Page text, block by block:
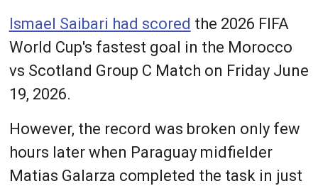
Ismael Saibari had scored the 2026 FIFA
World Cup's fastest goal in the Morocco
vs Scotland Group C Match on Friday June
19, 2026.
However, the record was broken only few
hours later when Paraguay midfielder
Matias Galarza completed the task in just